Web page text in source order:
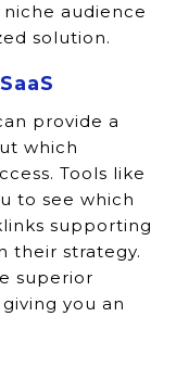
audience
solution.
provide a
which
Tools like
to see which
supporting
their strategy.
superior
you an